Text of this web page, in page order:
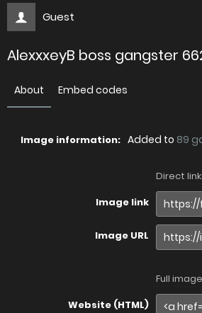
Guest
AlexxxeyB boss gangster
About Embed codes
Image information: Added to 89
Direct
Image link
Image URL
Full
Website (HTML)